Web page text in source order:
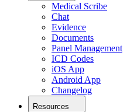
Medical Scribe
Chat
Evidence
Documents
Panel Management
ICD Codes
iOS App
Android App
Changelog
Resources